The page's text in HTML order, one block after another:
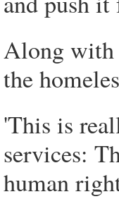
Along with
the
'This is
services:
human